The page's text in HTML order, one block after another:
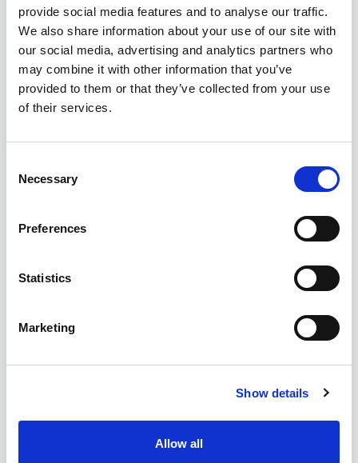
provide social media features and to analyse our traffic.
We also share information about your use of our site with
our social media, advertising and analytics partners who
may combine it with other information that you’ve
provided to them or that they’ve collected from your use
of their services.
Selection
Necessary
Preferences
Statistics
Marketing
Show details
Allow all
The right to stop sending commercial communications
- the data subject has the right to revoke the sending
of commercial communications at any time and
without giving reasons by clicking on the marked link
that will be part of every commercial communication,
info@rostes.cz
Failure to provide personal data:
reasons or stated in the business contract, otherwise
impossible.
consent to the handling of personal data or does not
enter into a business relationship with the
written form and deleted in electronic form.